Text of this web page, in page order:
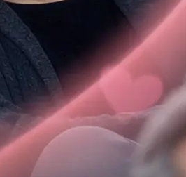
clip
as Lift turns your photos